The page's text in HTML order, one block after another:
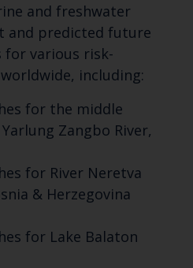
and freshwater
and predicted future
various risk-
including:
for the middle
Zangbo River,
for River Neretva
& Herzegovina
for Lake Balaton